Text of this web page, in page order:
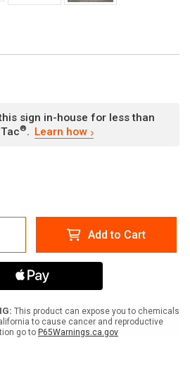
sign in-house for less than
®. Learn how
Add to Cart
This product can expose you to chemicals
to cause cancer and reproductive
go to P65Warnings.ca.gov